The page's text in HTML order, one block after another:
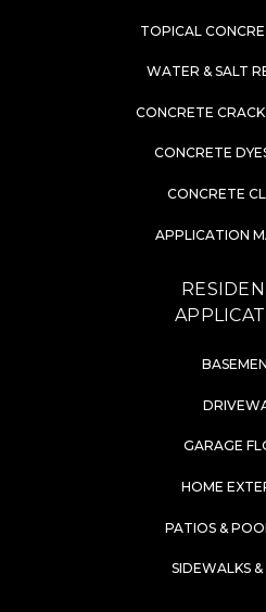
TOPICAL
WATER & SALT
CONCRETE
CONCRETE
CONCRETE
APPLICATION
GARAGE
HOME
PATIOS &
SIDEWALKS